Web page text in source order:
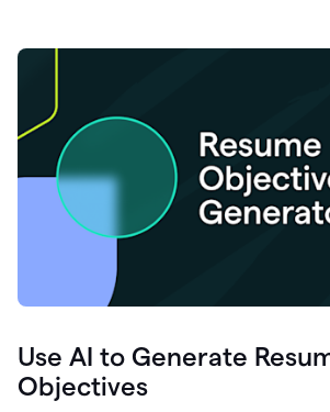
Use AI to Generate
Objectives